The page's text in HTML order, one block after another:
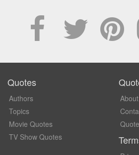
Quotes
Authors
Topics
Movie Quotes
TV Show Quotes